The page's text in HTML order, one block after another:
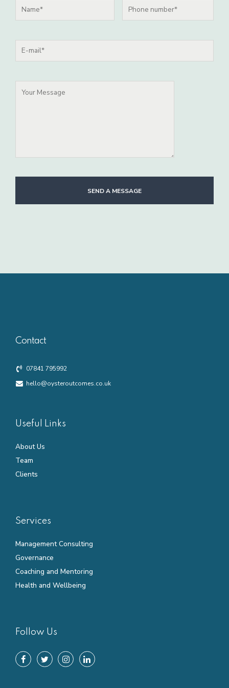
SEND A MESSAGE
Contact
07841 795992
hello@oysteroutcomes.co.uk
Useful Links
About Us
Team
Clients
Services
Management Consulting
Governance
Coaching and Mentoring
Health and Wellbeing
Follow Us